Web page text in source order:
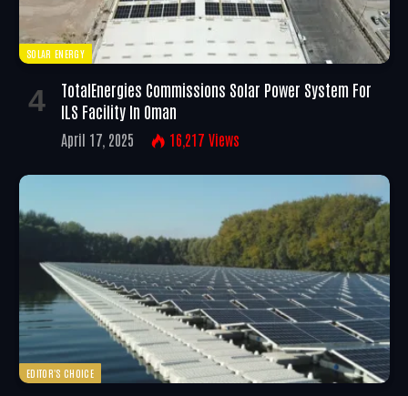
SOLAR ENERGY
TotalEnergies Commissions Solar Power System For
ILS Facility In Oman
April 17, 2025 16,217 Views
EDITOR'S CHOICE